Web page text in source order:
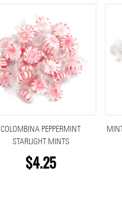
COLOMBINA PEPPERMINT
STARLIGHT MINTS
$4.25